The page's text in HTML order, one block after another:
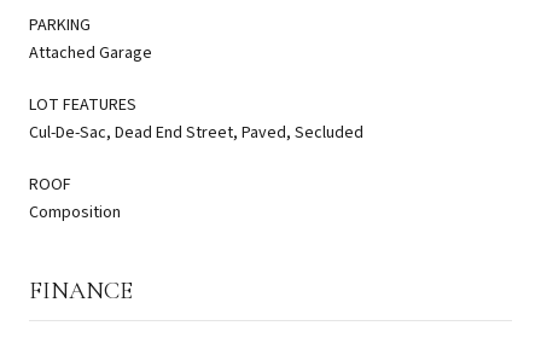
PARKING
Attached Garage
LOT FEATURES
Cul-De-Sac, Dead End Street, Paved, Secluded
ROOF
Composition
FINANCE